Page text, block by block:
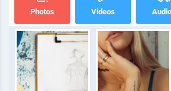
Photos Videos